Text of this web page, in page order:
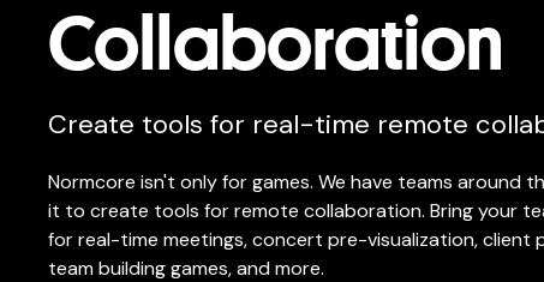
Collaboration
Create tools for real-time remote
Normcore isn't only for games. We have teams around
it to create tools for remote collaboration. Bring your
for real-time meetings, concert pre-visualization, client
team building games, and more.